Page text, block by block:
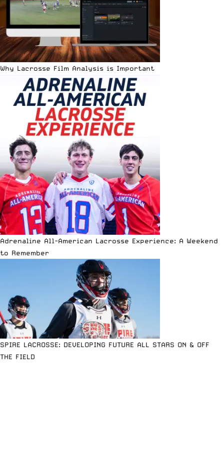
Why Lacrosse Film Analysis is Important
Adrenaline All-American Lacrosse Experience: A Weekend
to Remember
SPIRE LACROSSE: DEVELOPING FUTURE ALL STARS ON & OFF
THE FIELD